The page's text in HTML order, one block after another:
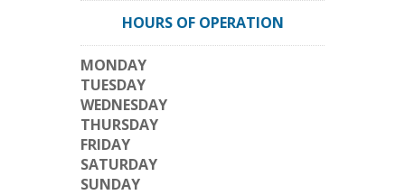
HOURS OF OPERATION
MONDAY
TUESDAY
WEDNESDAY
THURSDAY
FRIDAY
SATURDAY
SUNDAY